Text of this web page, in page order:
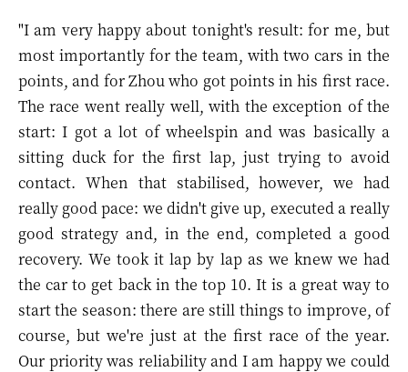
"I am very happy about tonight's result: for me, but
most importantly for the team, with two cars in the
points, and for Zhou who got points in his first race.
The race went really well, with the exception of the
start: I got a lot of wheelspin and was basically a
sitting duck for the first lap, just trying to avoid
contact. When that stabilised, however, we had
really good pace: we didn't give up, executed a really
good strategy and, in the end, completed a good
recovery. We took it lap by lap as we knew we had
the car to get back in the top 10. It is a great way to
start the season: there are still things to improve, of
course, but we're just at the first race of the year.
Our priority was reliability and I am happy we could